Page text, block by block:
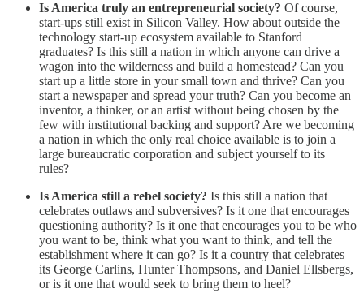
Is America truly an entrepreneurial society? Of course,
start-ups still exist in Silicon Valley. How about outside the
technology start-up ecosystem available to Stanford
graduates? Is this still a nation in which anyone can drive a
wagon into the wilderness and build a homestead? Can you
start up a little store in your small town and thrive? Can you
start a newspaper and spread your truth? Can you become an
inventor, a thinker, or an artist without being chosen by the
few with institutional backing and support? Are we becoming
a nation in which the only real choice available is to join a
large bureaucratic corporation and subject yourself to its
rules?
Is America still a rebel society? Is this still a nation that
celebrates outlaws and subversives? Is it one that encourages
questioning authority? Is it one that encourages you to be who
you want to be, think what you want to think, and tell the
establishment where it can go? Is it a country that celebrates
its George Carlins, Hunter Thompsons, and Daniel Ellsbergs,
or is it one that would seek to bring them to heel?